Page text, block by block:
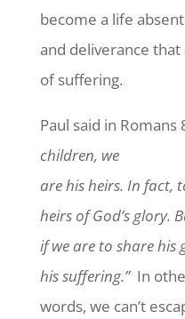
become a life
and deliverance
of suffering.
Paul said in Romans
children, we
are his heirs. In fact,
heirs of God’s glory.
if we are to share his
his suffering.”In
words, we can’t